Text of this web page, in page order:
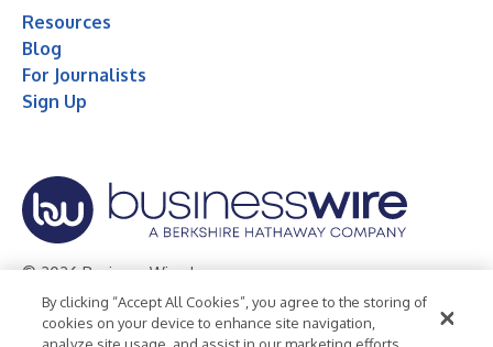
Resources
Blog
For Journalists
Sign Up
© 2026 Business Wire, Inc.
Privacy Policy Cookie Policy
Accessibility Statement
By clicking “Accept All Cookies”, you agree to the storing of
cookies on your device to enhance site navigation,